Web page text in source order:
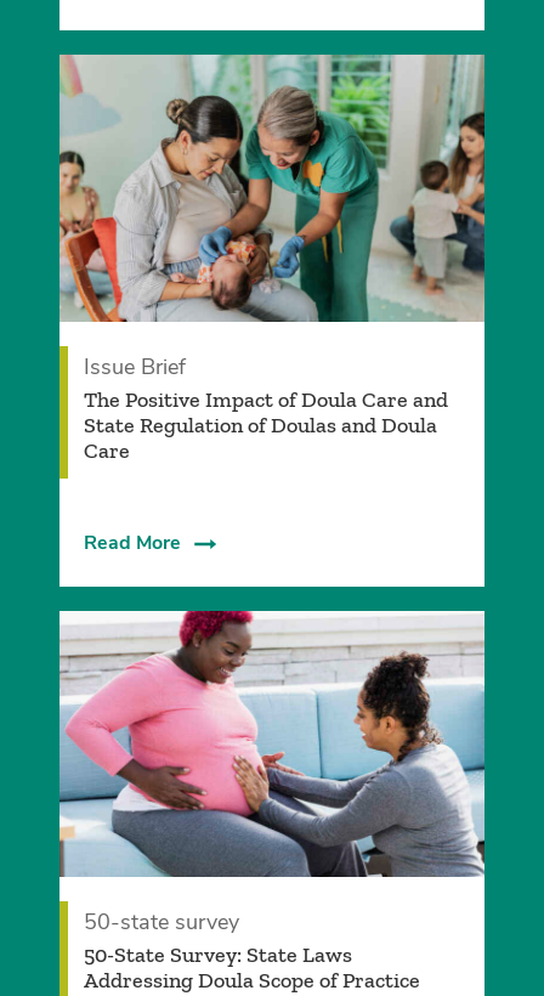
Issue Brief
­The Positive Impact of Doula Care and
State Regulation of Doulas and Doula
Care
Read More
50-state survey
50-State Survey: State Laws
Addressing Doula Scope of Practice